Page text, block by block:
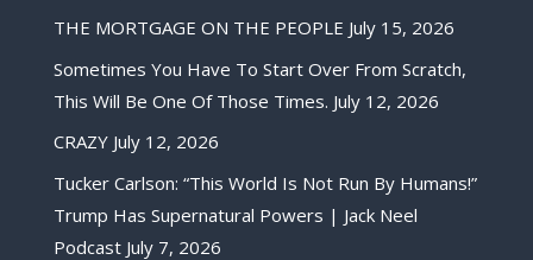
THE MORTGAGE ON THE PEOPLE July 15, 2026
Sometimes You Have To Start Over From Scratch,
This Will Be One Of Those Times. July 12, 2026
CRAZY July 12, 2026
Tucker Carlson: “This World Is Not Run By Humans!”
Trump Has Supernatural Powers | Jack Neel
Podcast July 7, 2026